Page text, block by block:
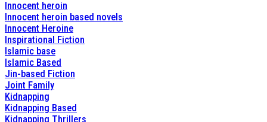
Innocent heroin
Innocent heroin based novels
Innocent Heroine
Inspirational Fiction
Islamic base
Islamic Based
Jin-based Fiction
Joint Family
Kidnapping
Kidnapping Based
Kidnapping Thrillers